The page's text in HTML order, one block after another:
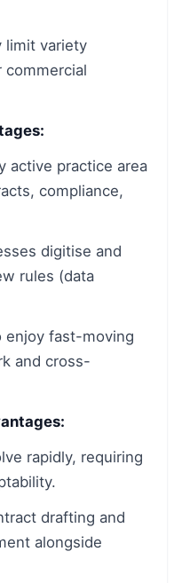
limit variety
commercial
active practice area
compliance,
digitise and
rules (data
enjoy fast-moving
and cross-
rapidly, requiring
drafting and
alongside